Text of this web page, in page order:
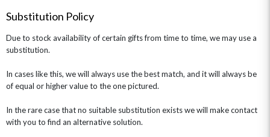
Substitution Policy
Due to stock availability of certain gifts from time to time, we may use a
substitution.
In cases like this, we will always use the best match, and it will always be
of equal or higher value to the one pictured.
In the rare case that no suitable substitution exists we will make contact
with you to find an alternative solution.